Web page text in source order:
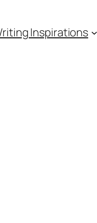
Inspirations